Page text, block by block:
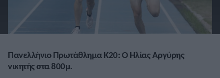
Πανελλήνιο Πρωτάθλημα Κ20: Ο Ηλίας Αργύρης
νικητής στα 800μ.